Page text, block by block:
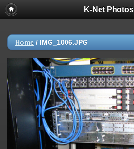
K-Net Photos
Home / IMG_1006.JPG